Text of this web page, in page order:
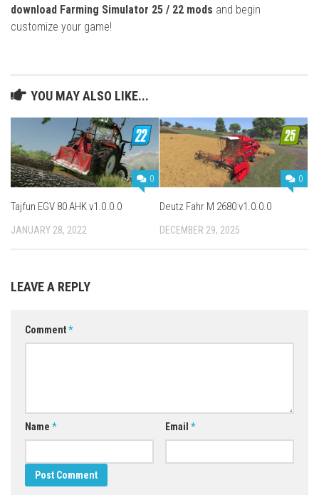
download Farming Simulator 25 / 22 mods and begin
customize your game!
YOU MAY ALSO LIKE...
0
Tajfun EGV 80 AHK v1.0.0.0
JANUARY 28, 2022
0
Deutz Fahr M 2680 v1.0.0.0
DECEMBER 29, 2025
LEAVE A REPLY
Comment*
Name * Email *